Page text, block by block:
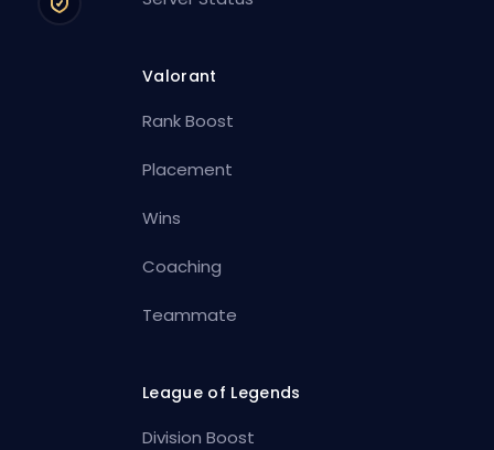
Valorant
Rank Boost
Placement
Wins
Coaching
Teammate
League of Legends
Division Boost